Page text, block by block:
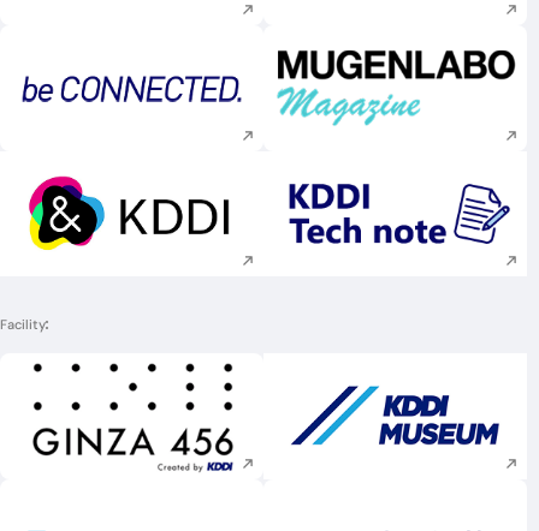
Execute site search Execute site
Execute site search Execute site
Facility
Execute site search Execute site